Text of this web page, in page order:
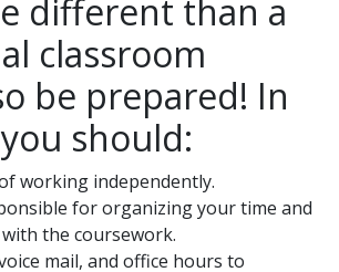
different than a
classroom
be prepared! In
should:
working independently.
for organizing your time and
the coursework.
mail, and office hours to